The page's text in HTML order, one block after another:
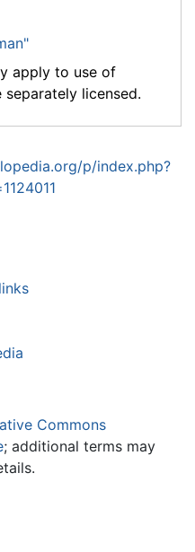
apply to use of
licensed.
p/index.php?
Commons
; additional terms may